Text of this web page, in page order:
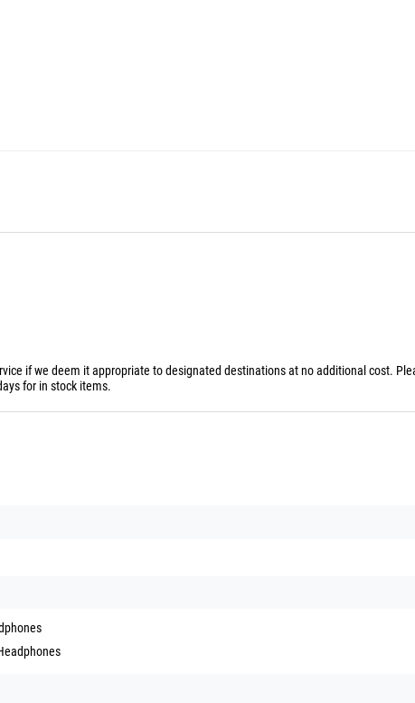
if we deem it appropriate to designated destinations at no additional cost.
for in stock items.